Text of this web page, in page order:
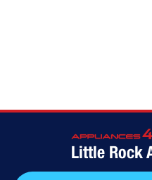
Little Rock
GE® 36" Built-In Gas